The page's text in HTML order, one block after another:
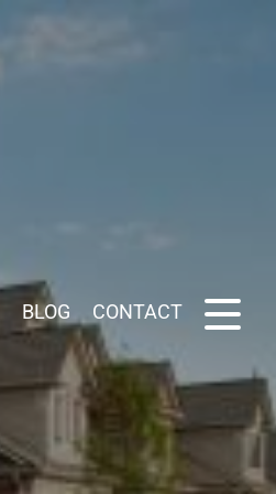
BLOG CONTACT